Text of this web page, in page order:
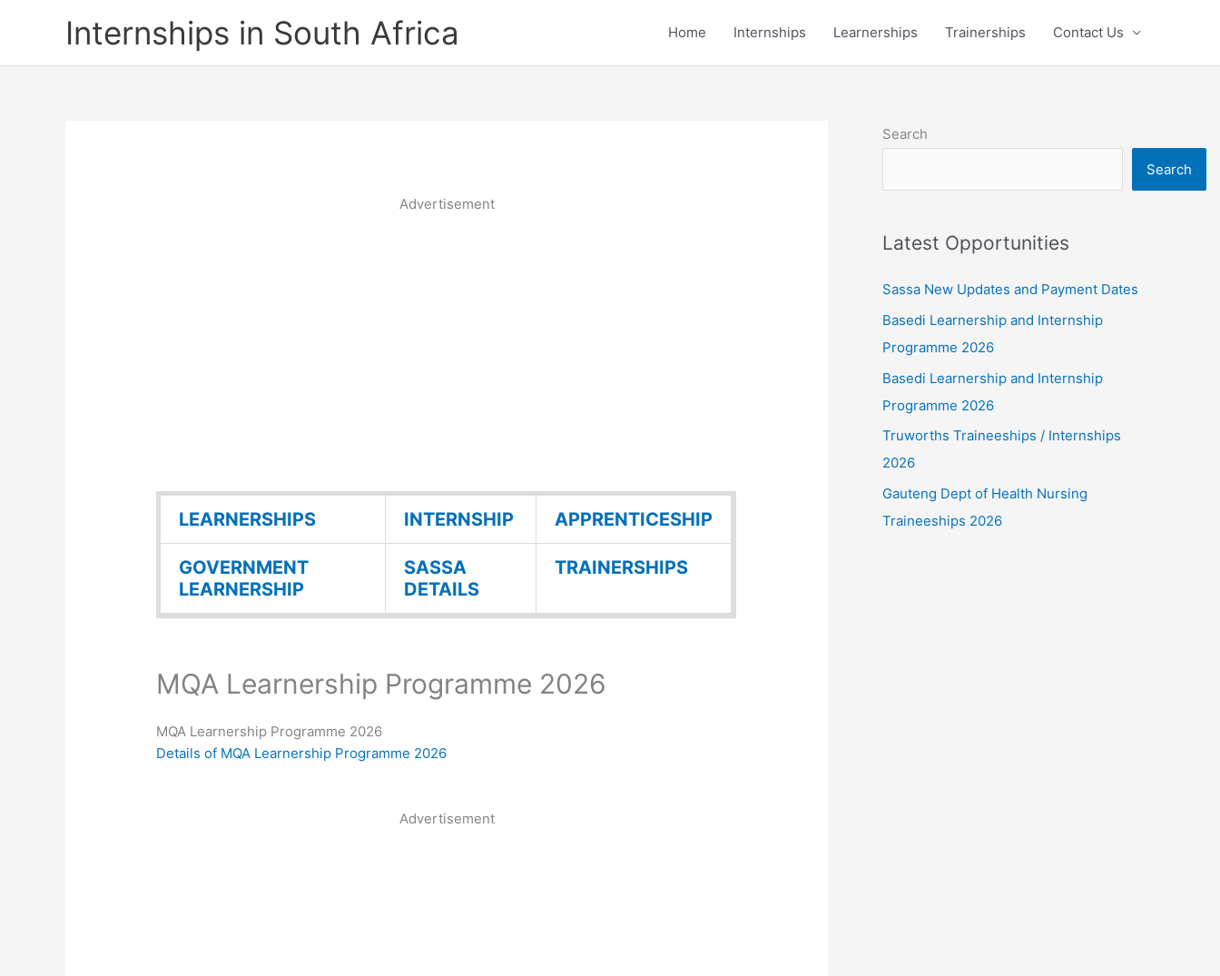
Internships in South Africa Home Internships Learnerships Trainerships Contact Us
Advertisement
LEARNERSHIPS INTERNSHIP APPRENTICESHIP
GOVERNMENT
LEARNERSHIP
SASSA
DETAILS
TRAINERSHIPS
MQA Learnership Programme 2026
MQA Learnership Programme 2026
Details of MQA Learnership Programme 2026
Advertisement
Search
Search
Latest Opportunities
Sassa New Updates and Payment Dates
Basedi Learnership and Internship
Programme 2026
Basedi Learnership and Internship
Programme 2026
Truworths Traineeships / Internships
2026
Gauteng Dept of Health Nursing
Traineeships 2026